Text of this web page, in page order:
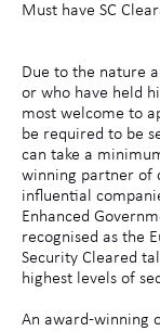
Must have SC
Due to the nature
or who have held
most welcome to
be required to be
can take a
winning partner of
influential
Enhanced
recognised as the
Security Cleared
highest levels of
An award-winning